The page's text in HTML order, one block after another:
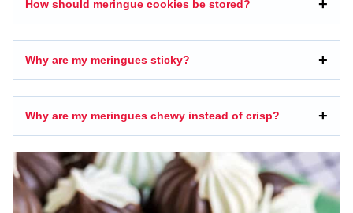
How should meringue cookies be stored?
Why are my meringues sticky?
Why are my meringues chewy instead of crisp?